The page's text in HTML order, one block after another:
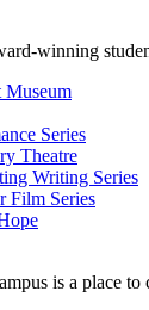
winning
Museum
Series
Theatre
Writing Series
Film Series
is a place